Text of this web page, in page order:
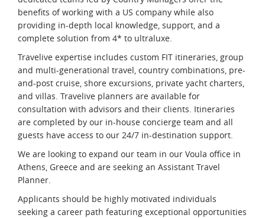
benefits of working with a US company while also
providing in-depth local knowledge, support, and a
complete solution from 4* to ultraluxe.
Travelive expertise includes custom FIT itineraries, group
and multi-generational travel, country combinations, pre-
and-post cruise, shore excursions, private yacht charters,
and villas. Travelive planners are available for
consultation with advisors and their clients. Itineraries
are completed by our in-house concierge team and all
guests have access to our 24/7 in-destination support.
We are looking to expand our team in our Voula office in
Athens, Greece and are seeking an Assistant Travel
Planner.
Applicants should be highly motivated individuals
seeking a career path featuring exceptional opportunities